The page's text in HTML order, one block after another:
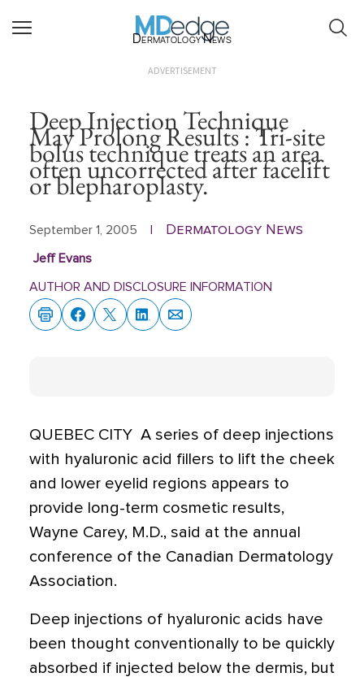
Dermatology News
ADVERTISEMENT
Deep Injection Technique
May Prolong Results : Tri-site
bolus technique treats an area
often uncorrected after facelift
or blepharoplasty.
September 1, 2005 Dermatology News
Jeff Evans
AUTHOR AND DISCLOSURE INFORMATION
QUEBEC CITY  A series of deep injections
with hyaluronic acid fillers to lift the cheek
and lower eyelid regions appears to
provide long-term cosmetic results,
Wayne Carey, M.D., said at the annual
conference of the Canadian Dermatology
Association.
Deep injections of hyaluronic acids have
been thought conventionally to be quickly
absorbed if injected below the dermis, but